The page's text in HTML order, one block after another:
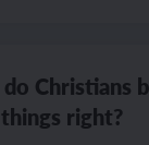
Christians
right?